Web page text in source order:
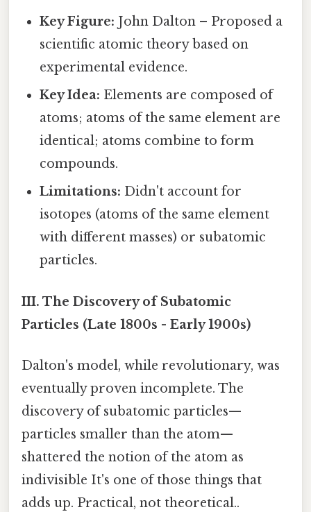
Key Figure: John Dalton – Proposed a
scientific atomic theory based on
experimental evidence.
Key Idea: Elements are composed of
atoms; atoms of the same element are
identical; atoms combine to form
compounds.
Limitations: Didn't account for
isotopes (atoms of the same element
with different masses) or subatomic
particles.
III. The Discovery of Subatomic
Particles (Late 1800s - Early 1900s)
Dalton's model, while revolutionary, was
eventually proven incomplete. The
discovery of subatomic particles—
particles smaller than the atom—
shattered the notion of the atom as
indivisible It's one of those things that
adds up. Practical, not theoretical..